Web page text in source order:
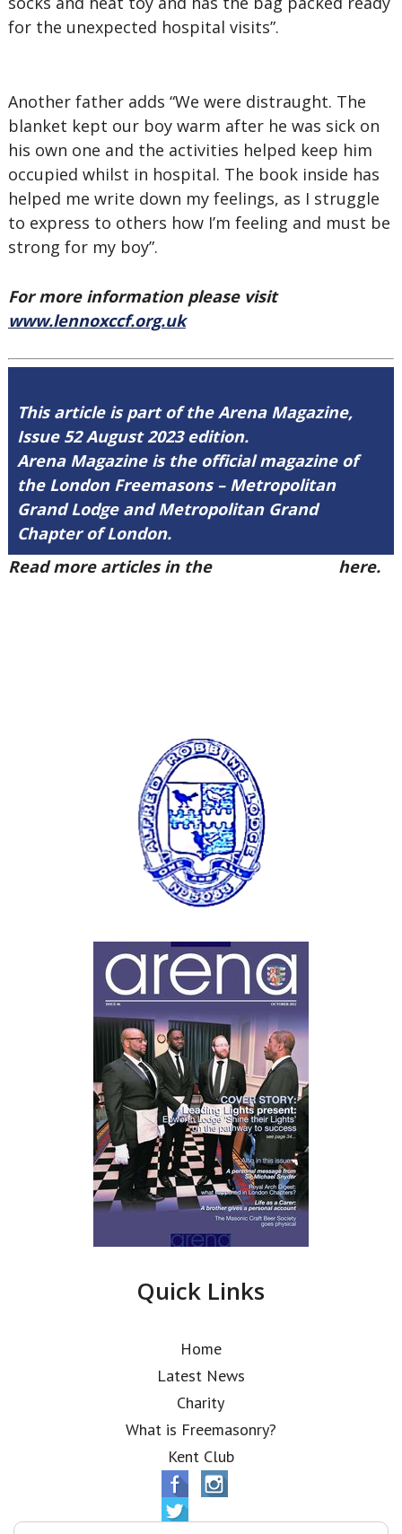
for the unexpected hospital visits”.
Another father adds “We were distraught. The
blanket kept our boy warm after he was sick on
his own one and the activities helped keep him
occupied whilst in hospital. The book inside has
helped me write down my feelings, as I struggle
to express to others how I’m feeling and must be
strong for my boy”.
For more information please visit
www.lennoxccf.org.uk
This article is part of the Arena Magazine,
Issue 52 August 2023 edition.
Arena Magazine is the official magazine of
the London Freemasons – Metropolitan
Grand Lodge and Metropolitan Grand
Chapter of London.
Read more articles in the
here.
Quick Links
Home
Latest News
Charity
What is Freemasonry?
Kent Club